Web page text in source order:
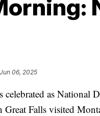
06, 2025
as National
Falls visited